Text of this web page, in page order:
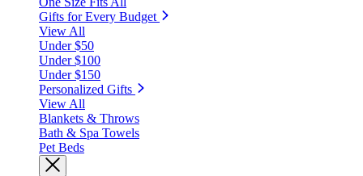
Gifts for Every Budget
View All
Under $50
Under $100
Under $150
Personalized Gifts
View All
Blankets & Throws
Bath & Spa Towels
Pet Beds